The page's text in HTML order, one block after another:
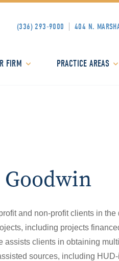
(336) 293-9000 404 N.
FIRM PRACTICE AREAS
Goodwin
and non-profit clients in
including projects
assists clients in obtaining
sources, including